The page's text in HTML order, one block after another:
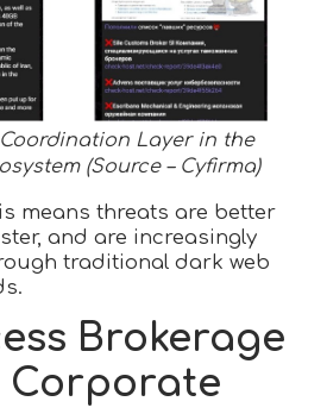
Layer in the
(Source – Cyfirma)
means threats are better
and are increasingly
traditional dark web
Brokerage
Corporate